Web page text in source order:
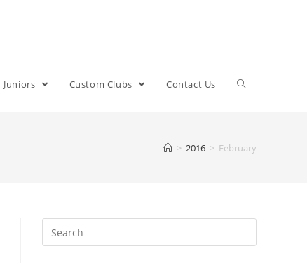
Juniors Custom Clubs Contact Us
> 2016 > February